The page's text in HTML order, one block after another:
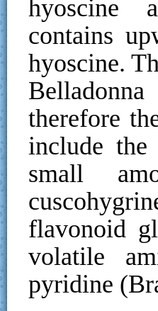
hyoscine
contains
hyoscine.
therefore
include the
small
flavonoid
volatile
pyridine